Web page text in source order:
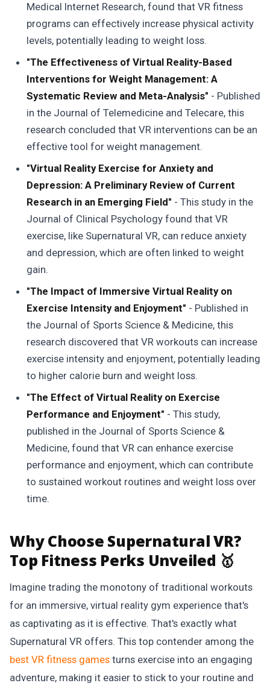
Medical Internet Research, found that VR fitness
programs can effectively increase physical activity
levels, potentially leading to weight loss.
"The Effectiveness of Virtual Reality-Based
Interventions for Weight Management: A
Systematic Review and Meta-Analysis" - Published
in the Journal of Telemedicine and Telecare, this
research concluded that VR interventions can be an
effective tool for weight management.
"Virtual Reality Exercise for Anxiety and
Depression: A Preliminary Review of Current
Research in an Emerging Field" - This study in the
Journal of Clinical Psychology found that VR
exercise, like Supernatural VR, can reduce anxiety
and depression, which are often linked to weight
gain.
"The Impact of Immersive Virtual Reality on
Exercise Intensity and Enjoyment" - Published in
the Journal of Sports Science & Medicine, this
research discovered that VR workouts can increase
exercise intensity and enjoyment, potentially leading
to higher calorie burn and weight loss.
"The Effect of Virtual Reality on Exercise
Performance and Enjoyment" - This study,
published in the Journal of Sports Science &
Medicine, found that VR can enhance exercise
performance and enjoyment, which can contribute
to sustained workout routines and weight loss over
time.
Why Choose Supernatural VR?
Top Fitness Perks Unveiled 🥇
Imagine trading the monotony of traditional workouts
for an immersive, virtual reality gym experience that's
as captivating as it is effective. That's exactly what
Supernatural VR offers. This top contender among the
best VR fitness games turns exercise into an engaging
adventure, making it easier to stick to your routine and